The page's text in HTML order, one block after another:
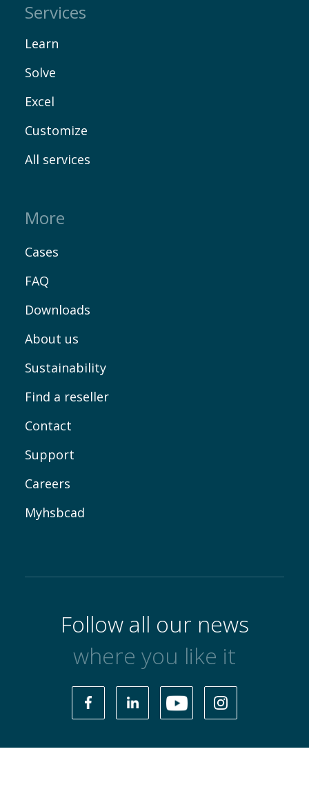
Services
Learn
Solve
Excel
Customize
All services
More
Cases
FAQ
Downloads
About us
Sustainability
Find a reseller
Contact
Support
Careers
Myhsbcad
Follow all our news
where you like it